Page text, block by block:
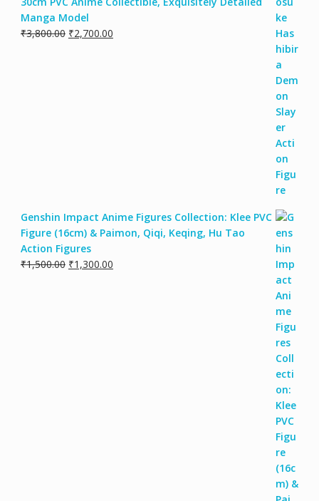
Manga Model
₹3,800.00 ₹2,700.00
Genshin Impact Anime Figures Collection: Klee PVC
Figure (16cm) & Paimon, Qiqi, Keqing, Hu Tao
Action Figures
₹1,500.00 ₹1,300.00